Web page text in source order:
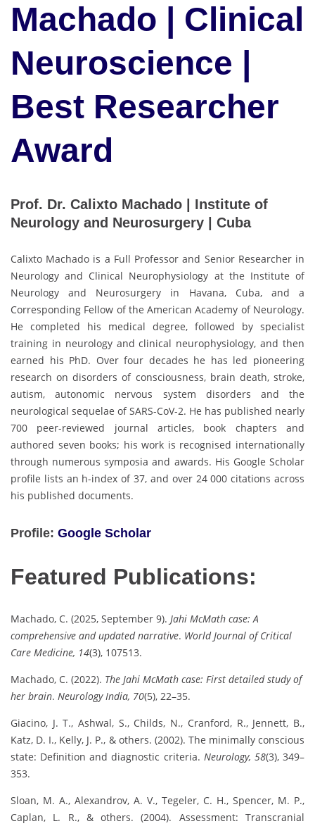
Machado | Clinical
Neuroscience |
Best Researcher
Award
Prof. Dr. Calixto Machado | Institute of
Neurology and Neurosurgery | Cuba
Calixto Machado is a Full Professor and Senior Researcher in
Neurology and Clinical Neurophysiology at the Institute of
Neurology and Neurosurgery in Havana, Cuba, and a
Corresponding Fellow of the American Academy of Neurology.
He completed his medical degree, followed by specialist
training in neurology and clinical neurophysiology, and then
earned his PhD. Over four decades he has led pioneering
research on disorders of consciousness, brain death, stroke,
autism, autonomic nervous system disorders and the
neurological sequelae of SARS-CoV-2. He has published nearly
700 peer-reviewed journal articles, book chapters and
authored seven books; his work is recognised internationally
through numerous symposia and awards. His Google Scholar
profile lists an h-index of 37, and over 24 000 citations across
his published documents.
Profile: Google Scholar
Featured Publications:
Machado, C. (2025, September 9). Jahi McMath case: A
comprehensive and updated narrative. World Journal of Critical
Care Medicine, 14(3), 107513.
Machado, C. (2022). The Jahi McMath case: First detailed study of
her brain. Neurology India, 70(5), 22–35.
Giacino, J. T., Ashwal, S., Childs, N., Cranford, R., Jennett, B.,
Katz, D. I., Kelly, J. P., & others. (2002). The minimally conscious
state: Definition and diagnostic criteria. Neurology, 58(3), 349–
353.
Sloan, M. A., Alexandrov, A. V., Tegeler, C. H., Spencer, M. P.,
Caplan, L. R., & others. (2004). Assessment: Transcranial